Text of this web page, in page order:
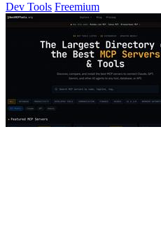
Dev Tools Freemium